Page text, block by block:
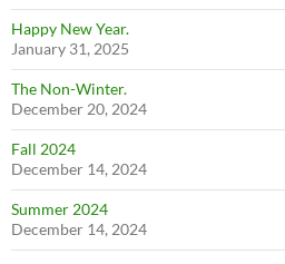
Happy New Year.
January 31, 2025
The Non-Winter.
December 20, 2024
Fall 2024
December 14, 2024
Summer 2024
December 14, 2024